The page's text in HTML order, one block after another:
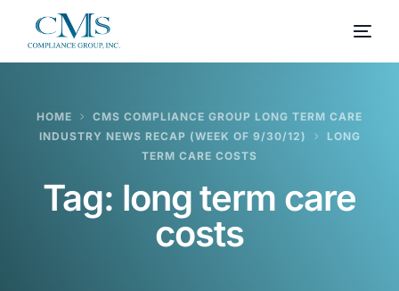
HOME
CMS COMPLIANCE GROUP LONG TERM CARE
INDUSTRY NEWS RECAP (WEEK OF 9/30/12)
LONG
TERM CARE COSTS
Tag: long term care
costs